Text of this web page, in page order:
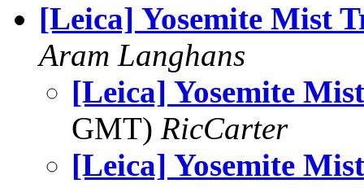
[Leica] Yosemite Mist
Aram Langhans
[Leica] Yosemite
GMT) RicCarter
[Leica] Yosemite